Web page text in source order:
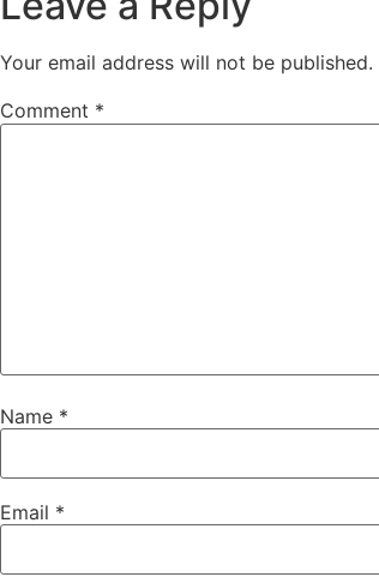
Your email address will not be published.
Comment *
Name *
Email *